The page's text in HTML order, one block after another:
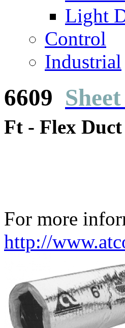
Light
Control
Industrial
6609
Ft - Flex
For more
http://